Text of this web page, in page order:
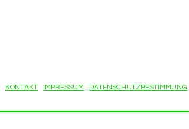
KONTAKT IMPRESSUM DATENSCHUTZBESTIMMUNG